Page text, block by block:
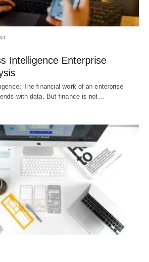
Intelligence Enterprise
The financial work of an enterprise
with data. But finance is not…